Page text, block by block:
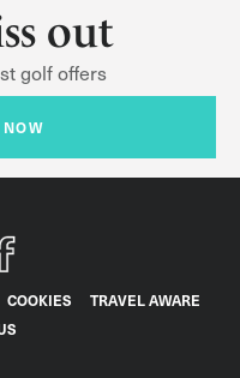
out
golf offers
COOKIES
TRAVEL AWARE